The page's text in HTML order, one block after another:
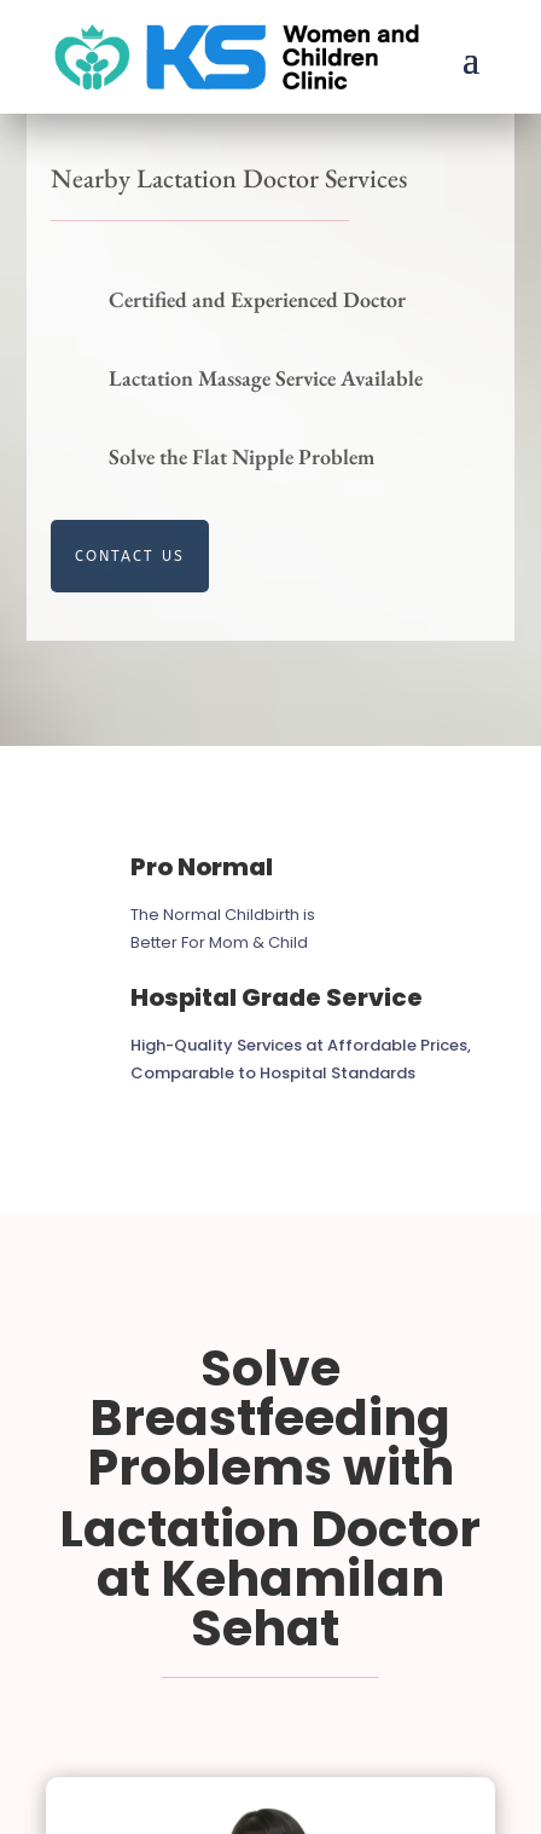
Nearby Lactation Doctor Services
Certified and Experienced Doctor
Lactation Massage Service Available
Solve the Flat Nipple Problem
CONTACT US
Pro Normal
The Normal Childbirth is
Better For Mom & Child
Hospital Grade Service
High-Quality Services at Affordable Prices,
Comparable to Hospital Standards
Solve
Breastfeeding
Problems with
Lactation Doctor
at Kehamilan
Sehat